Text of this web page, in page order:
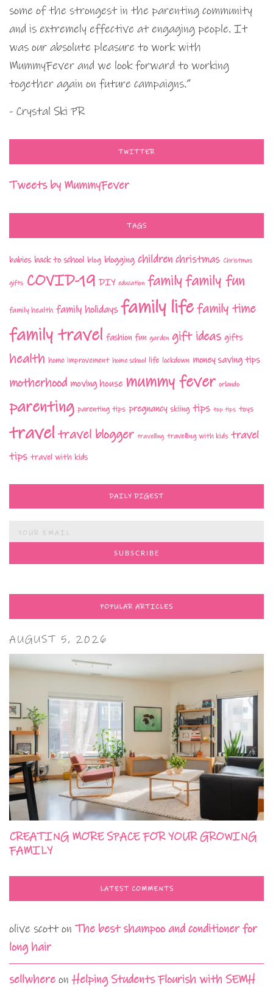
some of the strongest in the parenting community
and is extremely effective at engaging people. It
was our absolute pleasure to work with
MummyFever and we look forward to working
together again on future campaigns.”
- Crystal Ski PR
TWITTER
Tweets by MummyFever
TAGS
babies back to school blog blogging children christmas Christmas
gifts COVID-19 DIY education familyfamily fun
family health family holidays family lifefamily time
family travel fashion fun garden gift ideas gifts
health home improvement home school life lockdown money saving tips
motherhood moving house mummy fever orlando
parenting parenting tips pregnancy skiing tips top tips toys
traveltravel blogger travelling travelling with kids travel
tips travel with kids
DAILY DIGEST
POPULAR ARTICLES
AUGUST 5, 2026
CREATING MORE SPACE FOR YOUR GROWING
FAMILY
LATEST COMMENTS
olive scotton The best shampoo and conditioner for
long hair
sellwhere onHelping Students Flourish with SEMH